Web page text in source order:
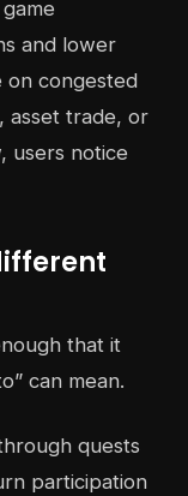
and lower
on congested
asset trade, or
users notice
that it
can mean.
quests
participation